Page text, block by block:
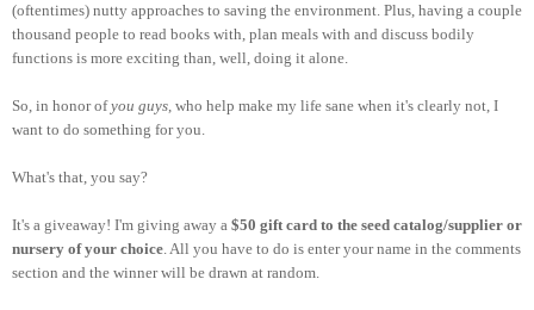
(oftentimes) nutty approaches to saving the environment. Plus, having a couple
thousand people to read books with, plan meals with and discuss bodily
functions is more exciting than, well, doing it alone.
So, in honor ofyou guys, who help make my life sane when it's clearly not, I
want to do something for you.
What's that, you say?
It's a giveaway! I'm giving away a $50 gift card to the seed catalog/supplier or
nursery of your choice. All you have to do is enter your name in the comments
section and the winner will be drawn at random.